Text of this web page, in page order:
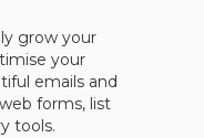
grow your
your
emails and
forms, list
tools.